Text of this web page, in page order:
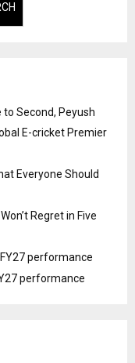
to Second, Peyush
E-cricket Premier
Everyone Should
Regret in Five
performance
performance